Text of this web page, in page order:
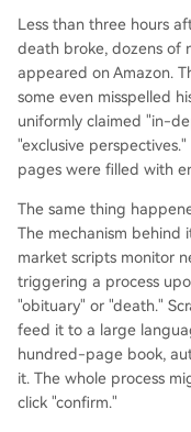
Less than three hours
death broke, dozens of
appeared on Amazon.
some even misspelled
uniformly claimed "in-
"exclusive
pages were filled with
The same thing
The mechanism behind
market scripts monitor
triggering a process
"obituary" or "death."
feed it to a large
hundred-page book,
it. The whole process
click "confirm."